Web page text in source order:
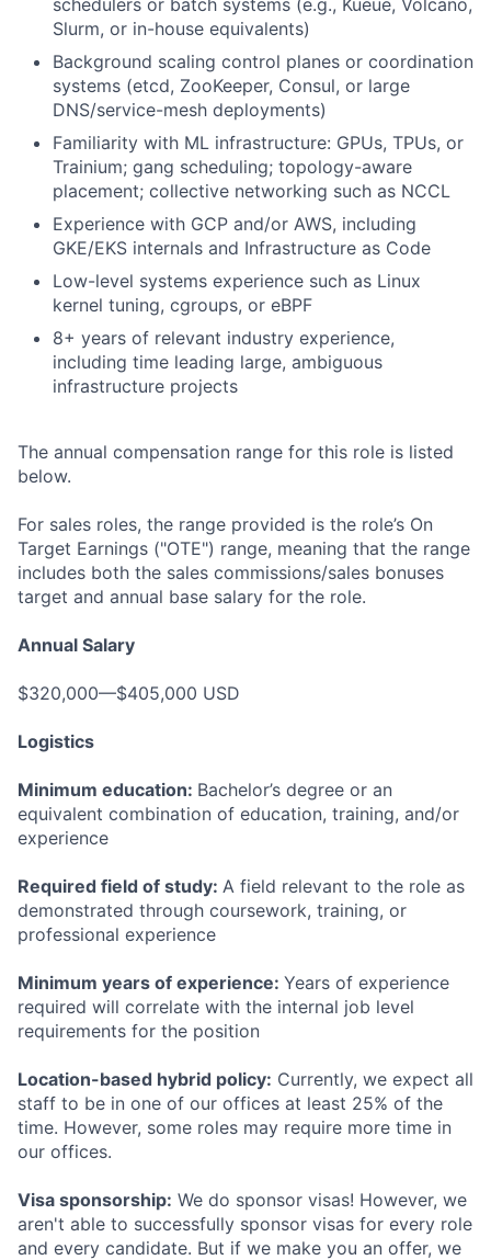
schedulers or batch systems (e.g., Kueue, Volcano,
Slurm, or in-house equivalents)
Background scaling control planes or coordination
systems (etcd, ZooKeeper, Consul, or large
DNS/service-mesh deployments)
Familiarity with ML infrastructure: GPUs, TPUs, or
Trainium; gang scheduling; topology-aware
placement; collective networking such as NCCL
Experience with GCP and/or AWS, including
GKE/EKS internals and Infrastructure as Code
Low-level systems experience such as Linux
kernel tuning, cgroups, or eBPF
8+ years of relevant industry experience,
including time leading large, ambiguous
infrastructure projects
The annual compensation range for this role is listed
below.
For sales roles, the range provided is the role’s On
Target Earnings ("OTE") range, meaning that the range
includes both the sales commissions/sales bonuses
target and annual base salary for the role.
Annual Salary
$320,000—$405,000 USD
Logistics
Minimum education: Bachelor’s degree or an
equivalent combination of education, training, and/or
experience
Required field of study: A field relevant to the role as
demonstrated through coursework, training, or
professional experience
Minimum years of experience: Years of experience
required will correlate with the internal job level
requirements for the position
Location-based hybrid policy: Currently, we expect all
staff to be in one of our offices at least 25% of the
time. However, some roles may require more time in
our offices.
Visa sponsorship: We do sponsor visas! However, we
aren't able to successfully sponsor visas for every role
and every candidate. But if we make you an offer, we